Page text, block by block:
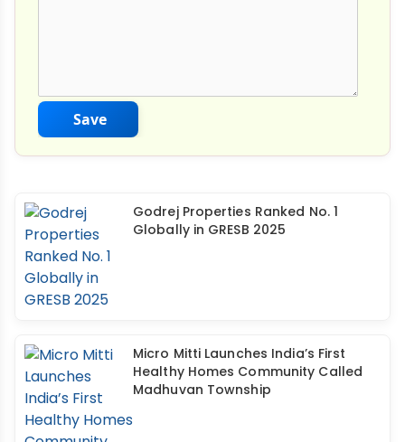
Save
Godrej Properties Ranked No. 1
Globally in GRESB 2025
Micro Mitti Launches India’s First
Healthy Homes Community Called
Madhuvan Township